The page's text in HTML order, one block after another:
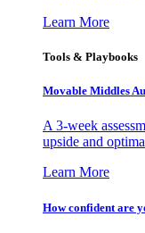
Learn More
Tools & Playbooks
Movable Middles
A 3-week
upside and
Learn More
How confident are